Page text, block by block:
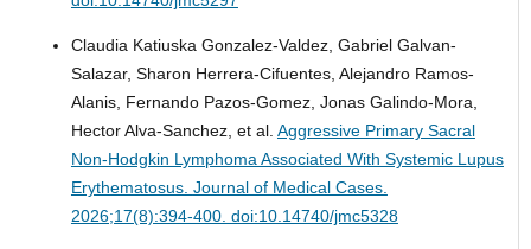
Claudia Katiuska Gonzalez-Valdez, Gabriel Galvan-
Salazar, Sharon Herrera-Cifuentes, Alejandro Ramos-
Alanis, Fernando Pazos-Gomez, Jonas Galindo-Mora,
Hector Alva-Sanchez, et al. Aggressive Primary Sacral
Non-Hodgkin Lymphoma Associated With Systemic Lupus
Erythematosus. Journal of Medical Cases.
2026;17(8):394-400. doi:10.14740/jmc5328